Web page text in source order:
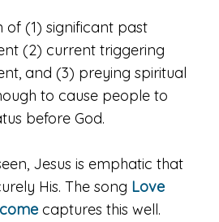
of (1) significant past
(2) current triggering
and (3) preying spiritual
to cause people to
before God.
Jesus is emphatic that
His. The song Love
captures this well.